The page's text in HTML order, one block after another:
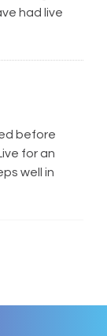
had live
before
for an
well in